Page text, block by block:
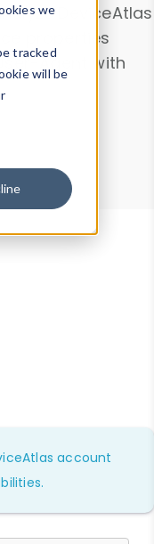
we
tracked
will be
DeviceAtlas
properties
Agent with
account